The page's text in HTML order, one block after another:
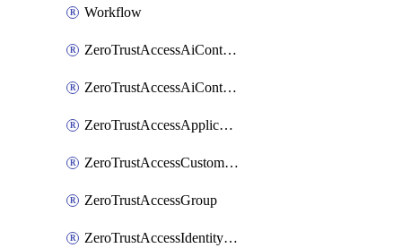
Workflow
ZeroTrustAccessAiControlsMcpPortal
ZeroTrustAccessAiControlsMcpServer
ZeroTrustAccessApplication
ZeroTrustAccessCustomPage
ZeroTrustAccessGroup
ZeroTrustAccessIdentityProvider